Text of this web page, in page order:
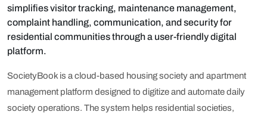
simplifies visitor tracking, maintenance management,
complaint handling, communication, and security for
residential communities through a user-friendly digital
platform.
SocietyBook is a cloud-based housing society and apartment
management platform designed to digitize and automate daily
society operations. The system helps residential societies,